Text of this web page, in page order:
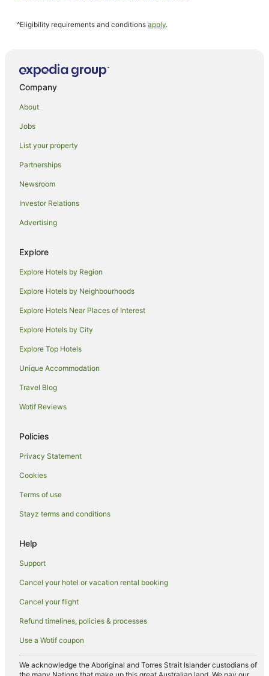
Hotels near Block Arcade
Hotels near Young & Jackson's
Hotels near St Paul's Cathedral
Hotels near Royal Arcade
Hotels near Crown Casino
Hotels near Old Melbourne Gaol
Cheap Hotels in Thornbury
Luxury Hotels in Thornbury
Quest Serviced Apartments Hotels in Thornbury
Spa Hotels in Thornbury
Thornbury Hotels
Hotels near Anna Schwartz Gallery
Yarra Riverfront Hotels
Southbank Hotels
Hotels near Pope's Eye
Hotels near Australian Shakespeare Company
Preston South Hotels
Hotels with Parking in Alphington
Alphington Hotels
^Eligibility requirements and conditions apply.
Company
About
Jobs
List your property
Partnerships
Newsroom
Investor Relations
Advertising
Explore
Explore Hotels by Region
Explore Hotels by Neighbourhoods
Explore Hotels Near Places of Interest
Explore Hotels by City
Explore Top Hotels
Unique Accommodation
Travel Blog
Wotif Reviews
Policies
Privacy Statement
Cookies
Terms of use
Stayz terms and conditions
Help
Support
Cancel your hotel or vacation rental booking
Cancel your flight
Refund timelines, policies & processes
Use a Wotif coupon
We acknowledge the Aboriginal and Torres Strait Islander custodians of